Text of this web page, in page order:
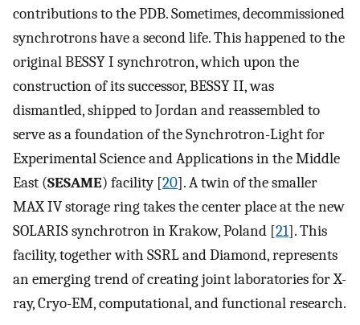
contributions to the PDB. Sometimes, decommissioned
synchrotrons have a second life. This happened to the
original BESSY I synchrotron, which upon the
construction of its successor, BESSY II, was
dismantled, shipped to Jordan and reassembled to
serve as a foundation of the Synchrotron-Light for
Experimental Science and Applications in the Middle
East (SESAME) facility [20]. A twin of the smaller
MAX IV storage ring takes the center place at the new
SOLARIS synchrotron in Krakow, Poland [21]. This
facility, together with SSRL and Diamond, represents
an emerging trend of creating joint laboratories for X-
ray, Cryo-EM, computational, and functional research.